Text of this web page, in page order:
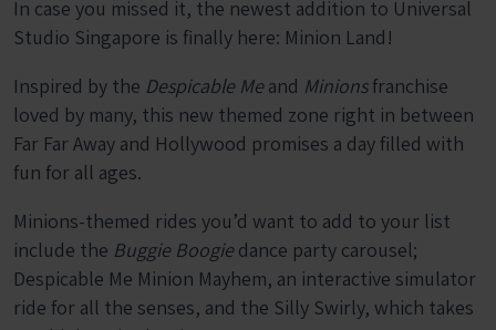
In case you missed it, the newest addition to Universal
Studio Singapore is finally here: Minion Land!
Inspired by the Despicable Meand Minionsfranchise
loved by many, this new themed zone right in between
Far Far Away and Hollywood promises a day filled with
fun for all ages.
Minions-themed rides you’d want to add to your list
include the Buggie Boogiedance party carousel;
Despicable Me Minion Mayhem, an interactive simulator
ride for all the senses, and the Silly Swirly, which takes